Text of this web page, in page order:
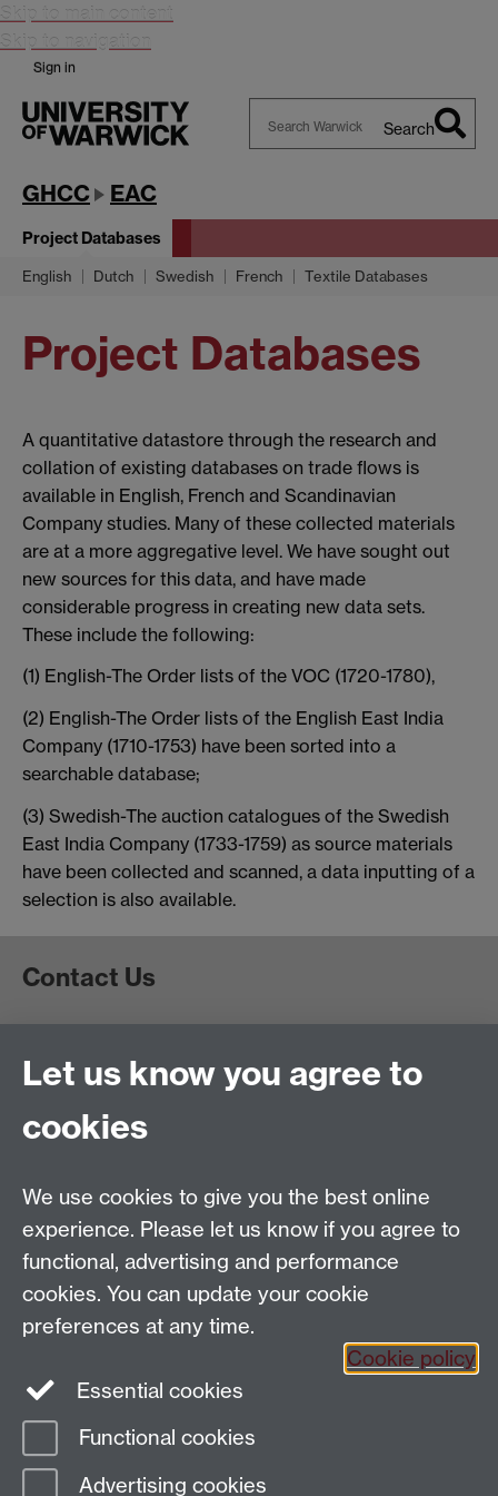
Skip to main content
Skip to navigation
Sign in
Search
GHCC EAC
Project Databases
English Dutch Swedish French Textile Databases
Project Databases
A quantitative datastore through the research and
collation of existing databases on trade flows is
available in English, French and Scandinavian
Company studies. Many of these collected materials
are at a more aggregative level. We have sought out
new sources for this data, and have made
considerable progress in creating new data sets.
These include the following:
(1) English-The Order lists of the VOC (1720-1780),
(2) English-The Order lists of the English East India
Company (1710-1753) have been sorted into a
searchable database;
(3) Swedish-The auction catalogues of the Swedish
East India Company (1733-1759) as source materials
have been collected and scanned, a data inputting of a
selection is also available.
Contact Us
Europe's Asian Centuries: Trading Eurasia 1600-1830
CV4 7AL
EAC is part of theGlobal History and Culture Centre
Funded by the ERC Council
Page contact: Mark Carrigan
Last revised: Thu 4 Dec 2014
Let us know you agree to
cookies
We use cookies to give you the best online
experience. Please let us know if you agree to
functional, advertising and performance
cookies. You can update your cookie
preferences at any time.
Cookie policy
Essential cookies
Functional cookies
Advertising cookies